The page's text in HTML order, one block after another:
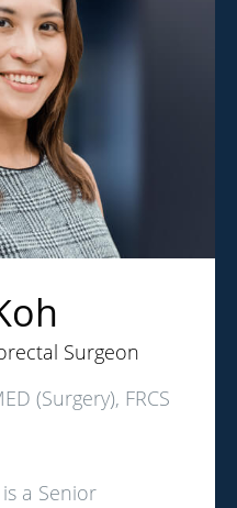
Surgeon
(Surgery), FRCS
a Senior